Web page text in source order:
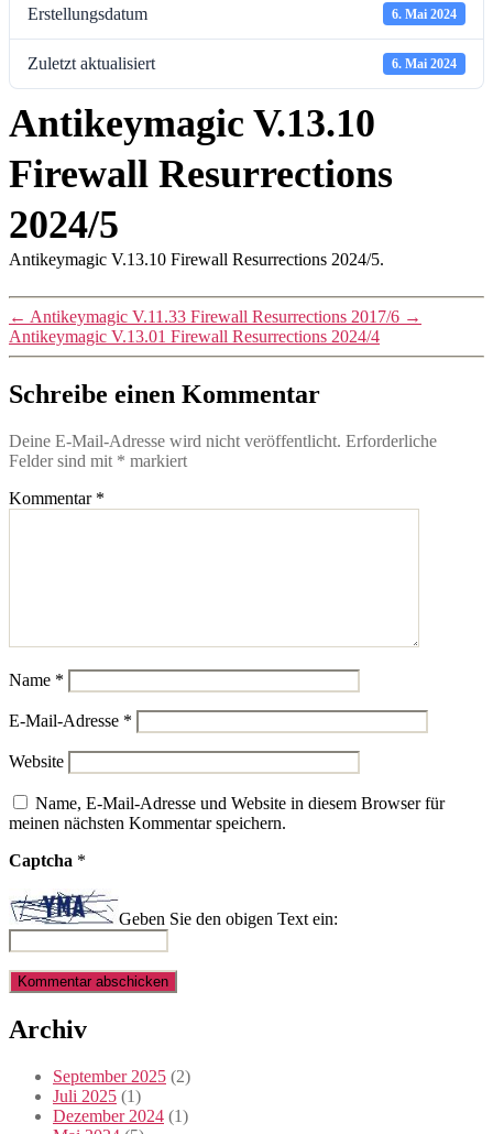
Erstellungsdatum 6. Mai 2024
Zuletzt aktualisiert 6. Mai 2024
Antikeymagic V.13.10
Firewall Resurrections
2024/5
Antikeymagic V.13.10 Firewall Resurrections 2024/5.
← Antikeymagic V.11.33 Firewall Resurrections 2017/6 →
Antikeymagic V.13.01 Firewall Resurrections 2024/4
Schreibe einen Kommentar
Deine E-Mail-Adresse wird nicht veröffentlicht. Erforderliche
Felder sind mit * markiert
Kommentar *
Name *
E-Mail-Adresse *
Website
Name, E-Mail-Adresse und Website in diesem Browser für
meinen nächsten Kommentar speichern.
Captcha *
Geben Sie den obigen Text ein:
Archiv
September 2025 (2)
Juli 2025 (1)
Dezember 2024 (1)